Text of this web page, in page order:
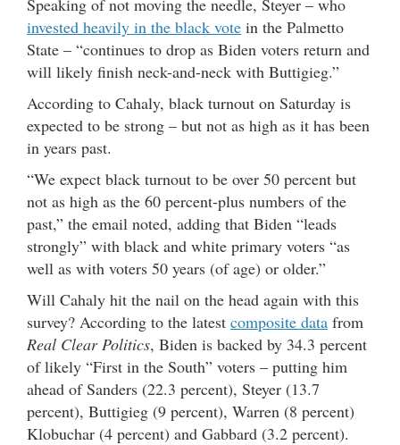
invested heavily in the black vote in the Palmetto
State – “continues to drop as Biden voters return and
will likely finish neck-and-neck with Buttigieg.”
According to Cahaly, black turnout on Saturday is
expected to be strong – but not as high as it has been
in years past.
“We expect black turnout to be over 50 percent but
not as high as the 60 percent-plus numbers of the
past,” the email noted, adding that Biden “leads
strongly” with black and white primary voters “as
well as with voters 50 years (of age) or older.”
Will Cahaly hit the nail on the head again with this
survey? According to the latest composite data from
Real Clear Politics, Biden is backed by 34.3 percent
of likely “First in the South” voters – putting him
ahead of Sanders (22.3 percent), Steyer (13.7
percent), Buttigieg (9 percent), Warren (8 percent)
Klobuchar (4 percent) and Gabbard (3.2 percent).